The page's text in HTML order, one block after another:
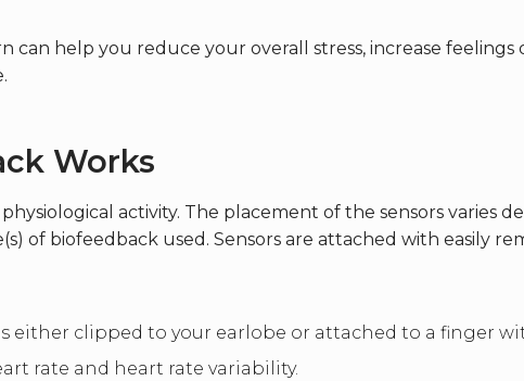
can help you reduce your overall stress, increase
Works
activity. The placement of the sensors varies
of biofeedback used. Sensors are attached with easily
either clipped to your earlobe or attached to a finger
rate and heart rate variability.